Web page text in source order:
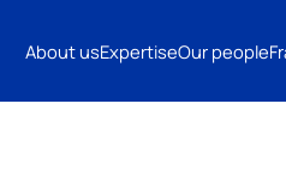
About usExpertiseOur people